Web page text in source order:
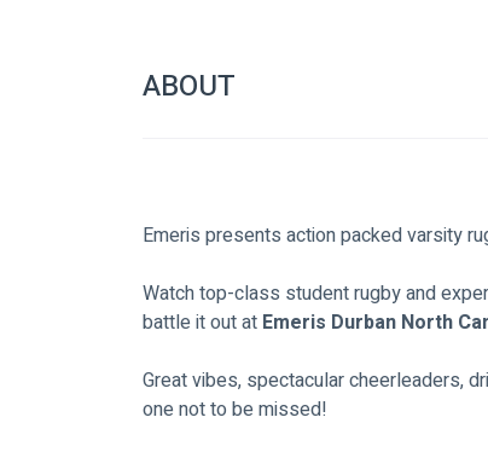
ABOUT
Emeris presents action packed varsity
Watch top-class student rugby and
battle it out at Emeris Durban North
Great vibes, spectacular cheerleaders,
one not to be missed!